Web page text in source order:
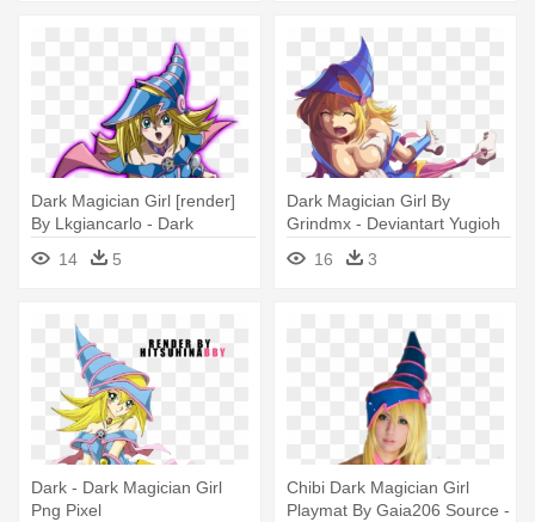
Dark Magician Girl [render]
By Lkgiancarlo - Dark
Magician & Dark Magician
Girl Darkside
14 5
Dark Magician Girl By
Grindmx - Deviantart Yugioh
Dark Magician Girl Kissing
Tea 16 3
Dark - Dark Magician Girl
Png Pixel
Chibi Dark Magician Girl
Playmat By Gaia206 Source -